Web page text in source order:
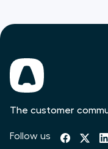
The customer
Follow us